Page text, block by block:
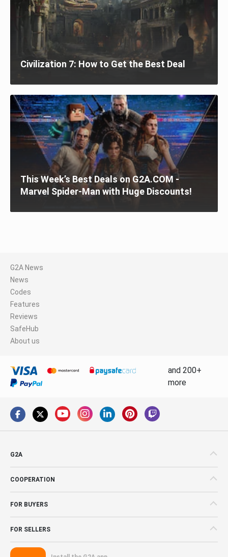
Civilization 7: How to Get the Best Deal
This Week’s Best Deals on G2A.COM -
Marvel Spider-Man with Huge Discounts!
G2A News
News
Codes
Features
Reviews
SafeHub
About us
and 200+
more
G2A
COOPERATION
FOR BUYERS
FOR SELLERS